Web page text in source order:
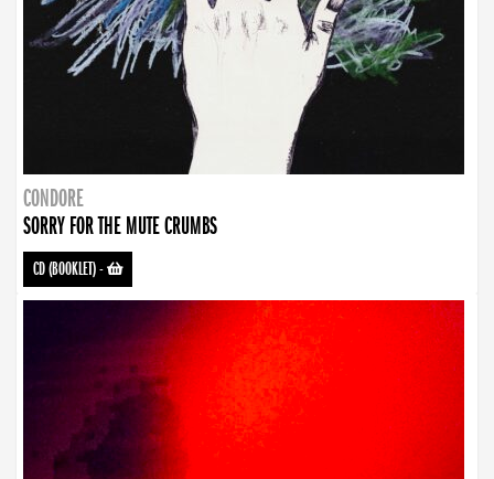
CONDORE
SORRY FOR THE MUTE CRUMBS
CD (BOOKLET)-